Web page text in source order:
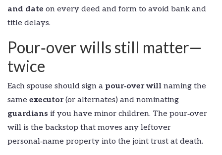
and date on every deed and form to avoid bank and
title delays.
Pour‑over wills still matter—
twice
Each spouse should sign a pour‑over will naming the
same executor(or alternates) and nominating
guardians if you have minor children. The pour‑over
will is the backstop that moves any leftover
personal‑name property into the joint trust at death.